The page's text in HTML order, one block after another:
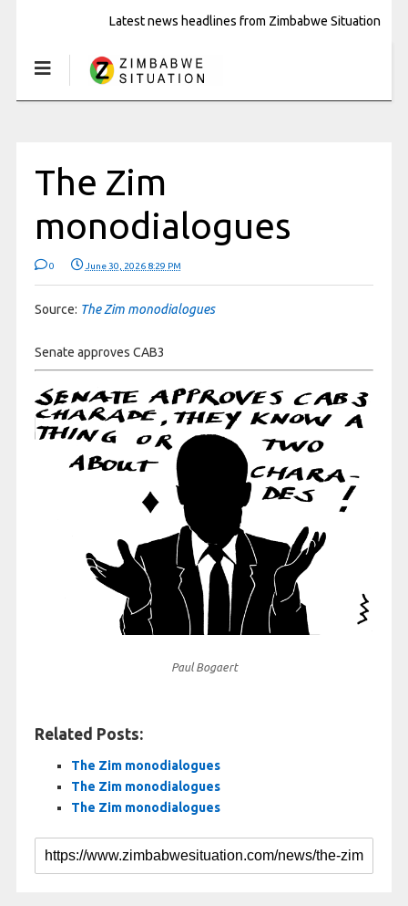
Latest news headlines from Zimbabwe Situation
The Zim
monodialogues
0 June 30, 2026 8:29 PM
Source: The Zim monodialogues
Senate approves CAB3
Paul Bogaert
Related Posts:
The Zim monodialogues
The Zim monodialogues
The Zim monodialogues